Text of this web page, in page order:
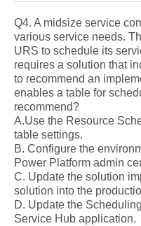
Q4. A midsize service
various service needs.
URS to schedule its
requires a solution that
to recommend an
enables a table for
recommend?
A.Use the Resource
table settings.
B. Configure the
Power Platform admin
C. Update the solution
solution into the
D. Update the
Service Hub application.